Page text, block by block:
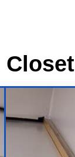
Closet